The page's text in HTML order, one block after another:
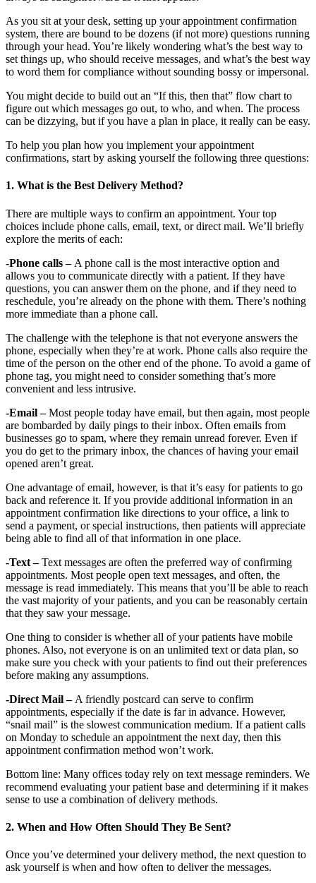
As you sit at your desk, setting up your appointment confirmation
system, there are bound to be dozens (if not more) questions running
through your head. You’re likely wondering what’s the best way to
set things up, who should receive messages, and what’s the best way
to word them for compliance without sounding bossy or impersonal.
You might decide to build out an “If this, then that” flow chart to
figure out which messages go out, to who, and when. The process
can be dizzying, but if you have a plan in place, it really can be easy.
To help you plan how you implement your appointment
confirmations, start by asking yourself the following three questions:
1. What is the Best Delivery Method?
There are multiple ways to confirm an appointment. Your top
choices include phone calls, email, text, or direct mail. We’ll briefly
explore the merits of each:
-Phone calls –A phone call is the most interactive option and
allows you to communicate directly with a patient. If they have
questions, you can answer them on the phone, and if they need to
reschedule, you’re already on the phone with them. There’s nothing
more immediate than a phone call.
The challenge with the telephone is that not everyone answers the
phone, especially when they’re at work. Phone calls also require the
time of the person on the other end of the phone. To avoid a game of
phone tag, you might need to consider something that’s more
convenient and less intrusive.
-Email –Most people today have email, but then again, most people
are bombarded by daily pings to their inbox. Often emails from
businesses go to spam, where they remain unread forever. Even if
you do get to the primary inbox, the chances of having your email
opened aren’t great.
One advantage of email, however, is that it’s easy for patients to go
back and reference it. If you provide additional information in an
appointment confirmation like directions to your office, a link to
send a payment, or special instructions, then patients will appreciate
being able to find all of that information in one place.
-Text –Text messages are often the preferred way of confirming
appointments. Most people open text messages, and often, the
message is read immediately. This means that you’ll be able to reach
the vast majority of your patients, and you can be reasonably certain
that they saw your message.
One thing to consider is whether all of your patients have mobile
phones. Also, not everyone is on an unlimited text or data plan, so
make sure you check with your patients to find out their preferences
before making any assumptions.
-Direct Mail –A friendly postcard can serve to confirm
appointments, especially if the date is far in advance. However,
“snail mail” is the slowest communication medium. If a patient calls
on Monday to schedule an appointment the next day, then this
appointment confirmation method won’t work.
Bottom line: Many offices today rely on text message reminders. We
recommend evaluating your patient base and determining if it makes
sense to use a combination of delivery methods.
2. When and How Often Should They Be Sent?
Once you’ve determined your delivery method, the next question to
ask yourself is when and how often to deliver the messages.